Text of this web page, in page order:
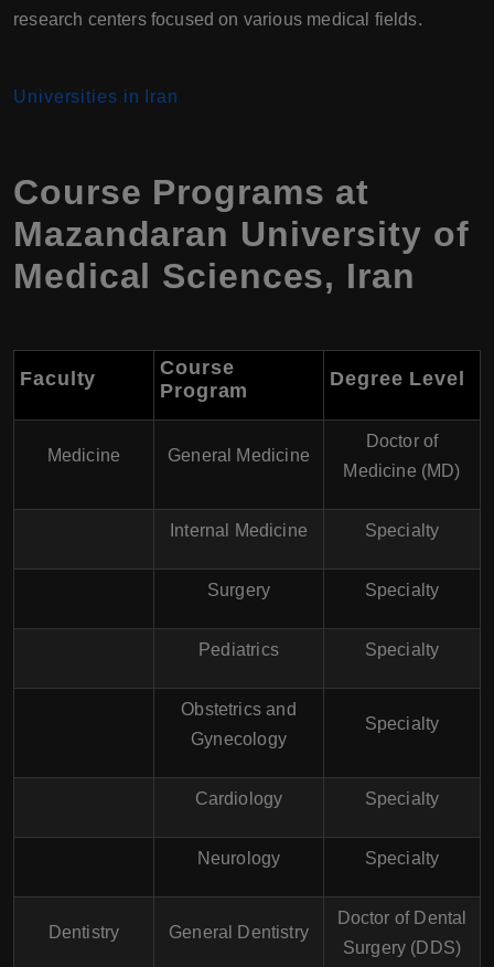
research centers focused on various medical fields.
Universities in Iran
Course Programs at
Mazandaran University of
Medical Sciences, Iran
Faculty
Course
Program
Degree Level
Medicine General Medicine
Doctor of
Medicine (MD)
Internal Medicine Specialty
Surgery Specialty
Pediatrics Specialty
Obstetrics and
Gynecology
Specialty
Cardiology Specialty
Neurology Specialty
Dentistry General Dentistry
Doctor of Dental
Surgery (DDS)